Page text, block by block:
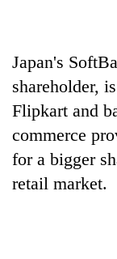
Japan's
shareholder,
Flipkart and
commerce
for a bigger
retail market.